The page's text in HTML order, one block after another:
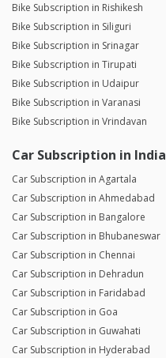
Bike Subscription in Rishikesh
Bike Subscription in Siliguri
Bike Subscription in Srinagar
Bike Subscription in Tirupati
Bike Subscription in Udaipur
Bike Subscription in Varanasi
Bike Subscription in Vrindavan
Car Subscription in India
Car Subscription in Agartala
Car Subscription in Ahmedabad
Car Subscription in Bangalore
Car Subscription in Bhubaneswar
Car Subscription in Chennai
Car Subscription in Dehradun
Car Subscription in Faridabad
Car Subscription in Goa
Car Subscription in Guwahati
Car Subscription in Hyderabad